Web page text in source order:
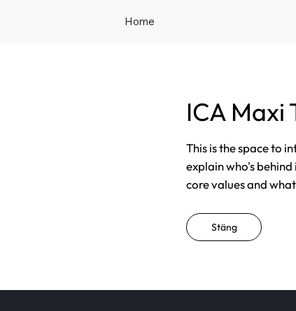
Home
ICA Maxi
This is the space to
explain who's
core values and
Stäng